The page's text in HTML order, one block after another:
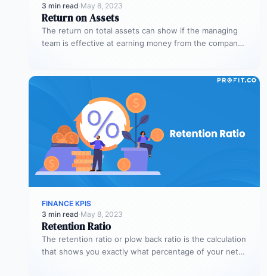
3 min read·May 8, 2023
Return on Assets
The return on total assets can show if the managing
team is effective at earning money from the company’s
FINANCE KPIS
3 min read·May 8, 2023
Retention Ratio
The retention ratio or plow back ratio is the calculation
that shows you exactly what percentage of your net